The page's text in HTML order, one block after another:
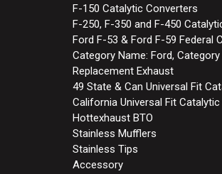
F-150 Catalytic Converters
F-250, F-350 and F-450
Ford F-53 & Ford F-59 Federal
Category Name: Ford,
Replacement Exhaust
49 State & Can Universal Fit
California Universal Fit
Hottexhaust BTO
Stainless Mufflers
Stainless Tips
Accessory